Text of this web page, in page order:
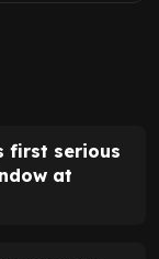
first serious
at